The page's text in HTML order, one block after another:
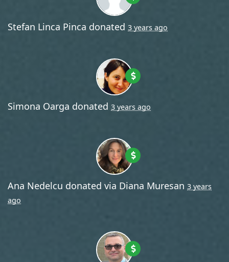
Stefan Linca Pinca donated 3 years ago
Simona Oarga donated 3 years ago
Ana Nedelcu donated via Diana Muresan 3 years
ago